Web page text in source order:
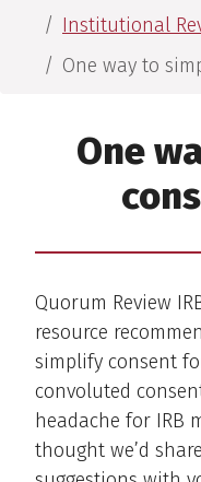
Institutional
One way to
One
Quorum Review
resource
simplify consent
convoluted
headache for IRB
thought we’d